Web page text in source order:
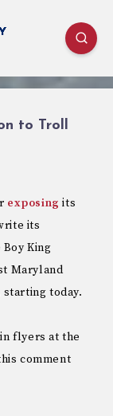
to Troll
exposing its
its
King
Maryland
today.
flyers at the
comment